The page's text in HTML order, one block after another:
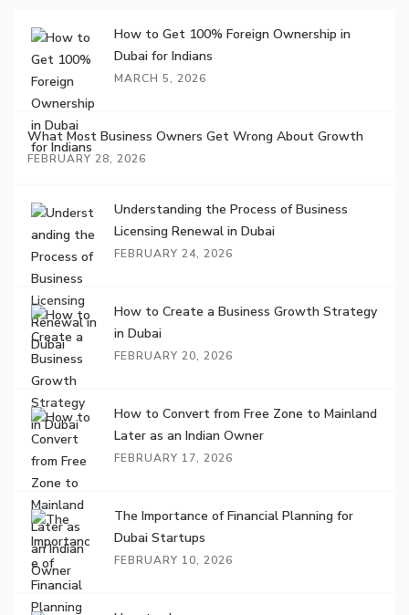
How to Get 100% Foreign Ownership in
Dubai for Indians
MARCH 5, 2026
What Most Business Owners Get Wrong About Growth
FEBRUARY 28, 2026
Understanding the Process of Business
Licensing Renewal in Dubai
FEBRUARY 24, 2026
How to Create a Business Growth Strategy
in Dubai
FEBRUARY 20, 2026
How to Convert from Free Zone to Mainland
Later as an Indian Owner
FEBRUARY 17, 2026
The Importance of Financial Planning for
Dubai Startups
FEBRUARY 10, 2026